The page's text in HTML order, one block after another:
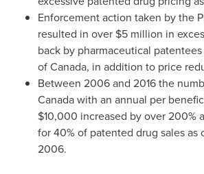
Enforcement action taken by the
resulted in over $5 million in
back by pharmaceutical
ofCanada, in addition to price
Between 2006 and 2016 the
Canadawith an annual per
$10,000 increased by over 200%
for 40% of patented drug sales as
2006.